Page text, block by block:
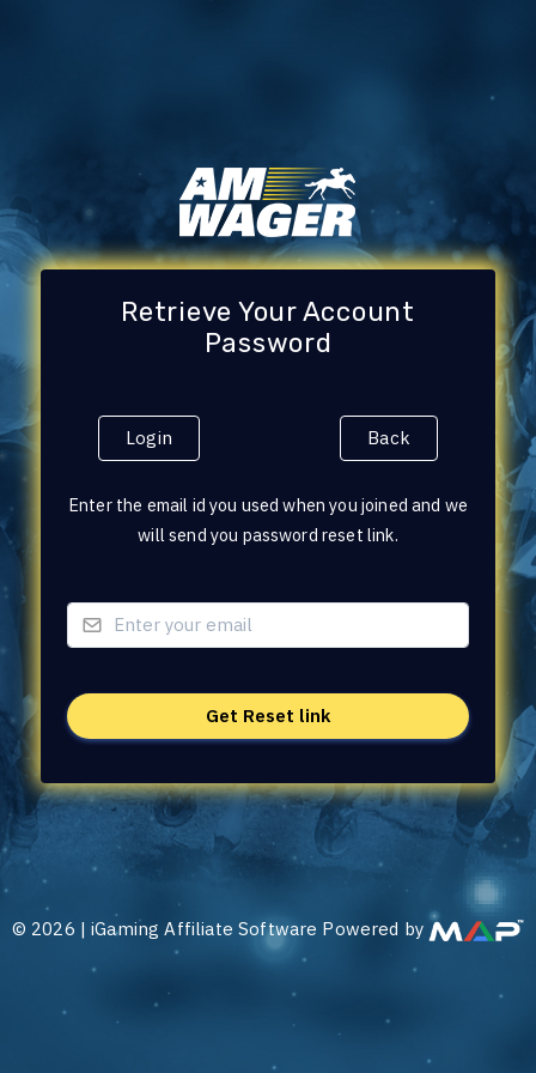
Retrieve Your Account
Password
Login Back
Enter the email id you used when you joined and we
will send you password reset link.
© 2026 |iGaming Affiliate Software Powered by